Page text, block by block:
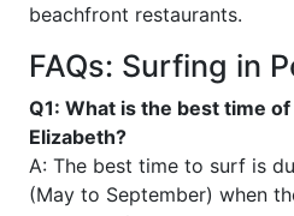
beachfront restaurants.
FAQs: Surfing in
Q1: What is the best time
Elizabeth?
A: The best time to surf is
(May to September) when